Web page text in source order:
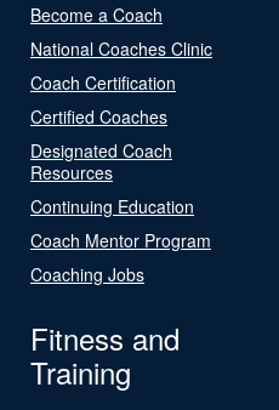
Become a Coach
National Coaches Clinic
Coach Certification
Certified Coaches
Designated Coach
Resources
Continuing Education
Coach Mentor Program
Coaching Jobs
Fitness and
Training